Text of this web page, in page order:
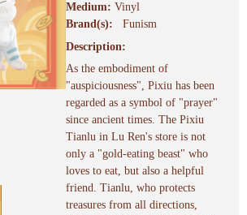
Medium: Vinyl
Brand(s):
Funism
Description:
As the embodiment of
"auspiciousness", Pixiu has been
regarded as a symbol of "prayer"
since ancient times. The Pixiu
Tianlu in Lu Ren's store is not
only a "gold-eating beast" who
loves to eat, but also a helpful
friend. Tianlu, who protects
treasures from all directions,